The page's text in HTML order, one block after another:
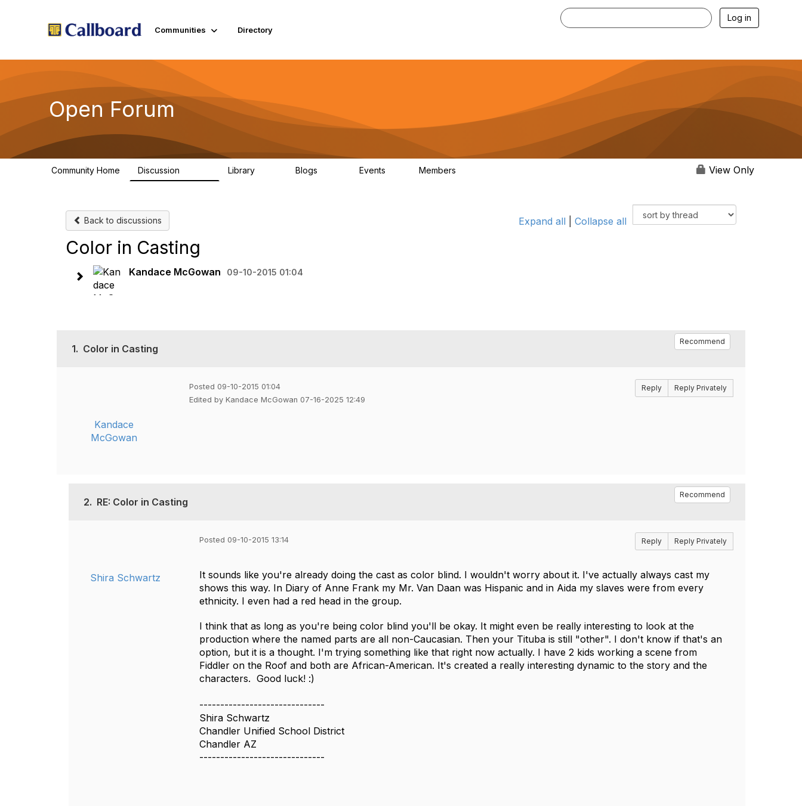
Communities Directory
Log in
Open Forum
Community Home Discussion Library Blogs Events Members View Only
Back to discussions Expand all Collapse all
Color in Casting
Kandace McGowan 09-10-2015 01:04
1. Color in Casting
Recommend
Kandace
McGowan
Posted 09-10-2015 01:04
Edited by Kandace McGowan 07-16-2025 12:49
Reply Reply Privately
2. RE: Color in Casting
Recommend
Shira Schwartz
Posted 09-10-2015 13:14 Reply Reply Privately
It sounds like you're already doing the cast as color blind. I wouldn't worry about it. I've actually always cast my
shows this way. In Diary of Anne Frank my Mr. Van Daan was Hispanic and in Aida my slaves were from every
ethnicity. I even had a red head in the group.
I think that as long as you're being color blind you'll be okay. It might even be really interesting to look at the
production where the named parts are all non-Caucasian. Then your Tituba is still "other". I don't know if that's an
option, but it is a thought. I'm trying something like that right now actually. I have 2 kids working a scene from
Fiddler on the Roof and both are African-American. It's created a really interesting dynamic to the story and the
characters. Good luck! :)
------------------------------
Shira Schwartz
Chandler Unified School District
Chandler AZ
------------------------------